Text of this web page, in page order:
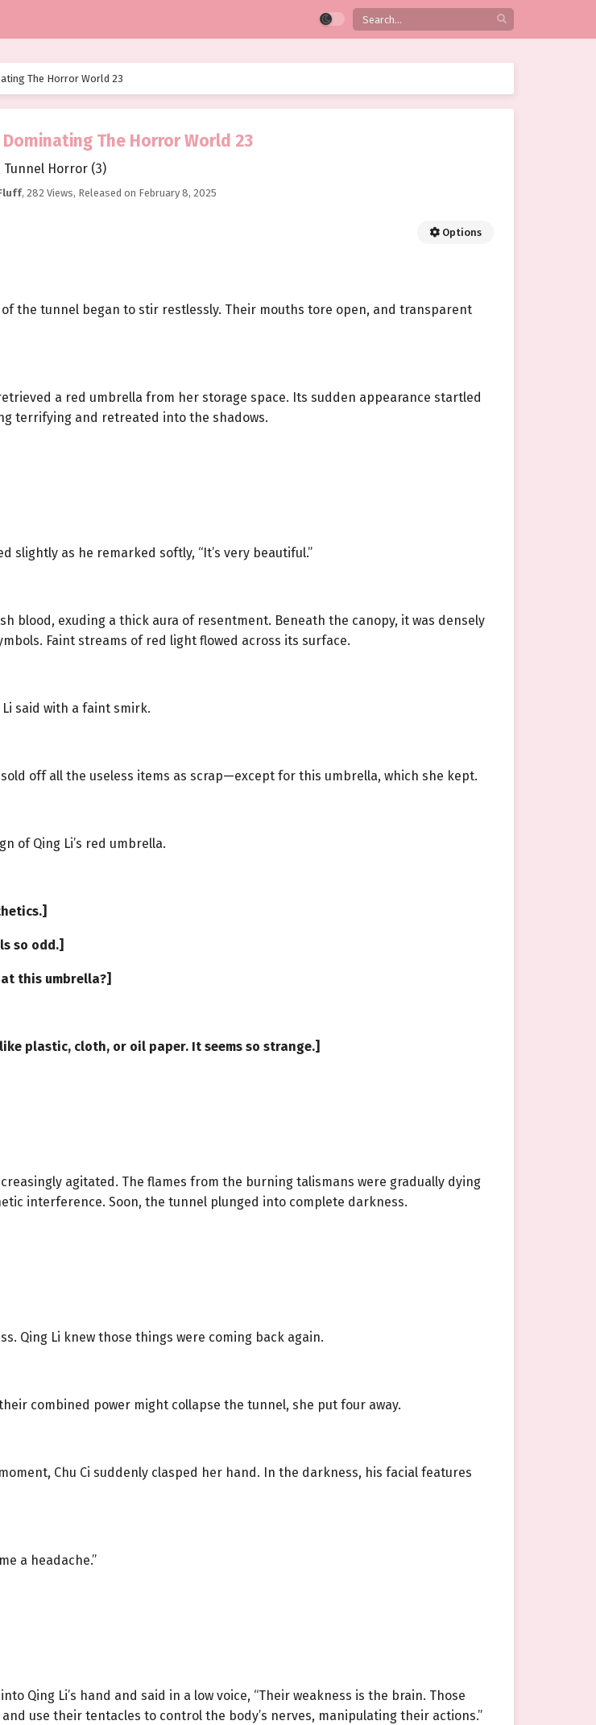
The Horror World 23
The Horror World 23
Tunnel Horror (3)
, 282 Views, Released on February 8, 2025
Options
the tunnel began to stir restlessly. Their mouths tore open, and transparent
a red umbrella from her storage space. Its sudden appearance startled
terrifying and retreated into the shadows.
slightly as he remarked softly, “It’s very beautiful.”
blood, exuding a thick aura of resentment. Beneath the canopy, it was densely
Faint streams of red light flowed across its surface.
said with a faint smirk.
off all the useless items as scrap—except for this umbrella, which she kept.
of Qing Li’s red umbrella.
so odd.]
this umbrella?]
plastic, cloth, or oil paper. It seems so strange.]
agitated. The flames from the burning talismans were gradually dying
interference. Soon, the tunnel plunged into complete darkness.
Qing Li knew those things were coming back again.
combined power might collapse the tunnel, she put four away.
Chu Ci suddenly clasped her hand. In the darkness, his facial features
a headache.”
Qing Li’s hand and said in a low voice, “Their weakness is the brain. Those
use their tentacles to control the body’s nerves, manipulating their actions.”